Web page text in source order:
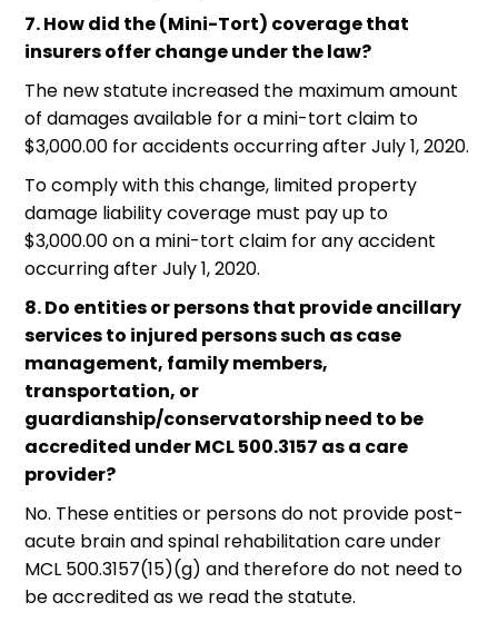
7. How did the (Mini-Tort) coverage that
insurers offer change under the law?
The new statute increased the maximum amount
of damages available for a mini-tort claim to
$3,000.00 for accidents occurring after July 1, 2020.
To comply with this change, limited property
damage liability coverage must pay up to
$3,000.00 on a mini-tort claim for any accident
occurring after July 1, 2020.
8. Do entities or persons that provide ancillary
services to injured persons such as case
management, family members,
transportation, or
guardianship/conservatorship need to be
accredited under MCL 500.3157 as a care
provider?
No. These entities or persons do not provide post-
acute brain and spinal rehabilitation care under
MCL 500.3157(15)(g) and therefore do not need to
be accredited as we read the statute.